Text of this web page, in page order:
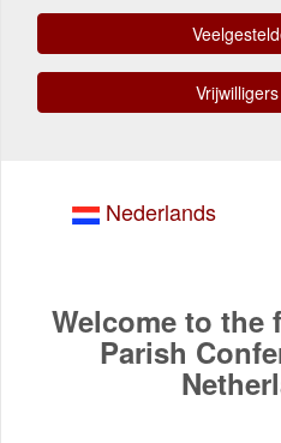
Nederlands
Welcome to
Parish